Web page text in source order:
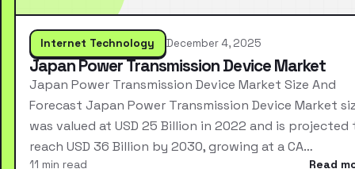
Internet Technology December 4, 2025
Japan Power Transmission Device Market
Japan Power Transmission Device Market Size And
Forecast Japan Power Transmission Device Market
was valued at USD 25 Billion in 2022 and is projected
reach USD 36 Billion by 2030, growing at a CA…
11 min read Read